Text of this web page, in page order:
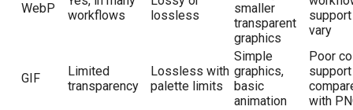
WebP
workflows
lossless
smaller
transparent
graphics
vary
GIF
Limited
transparency
Lossless with
palette limits
Simple
graphics,
basic
animation
Poor
support
with